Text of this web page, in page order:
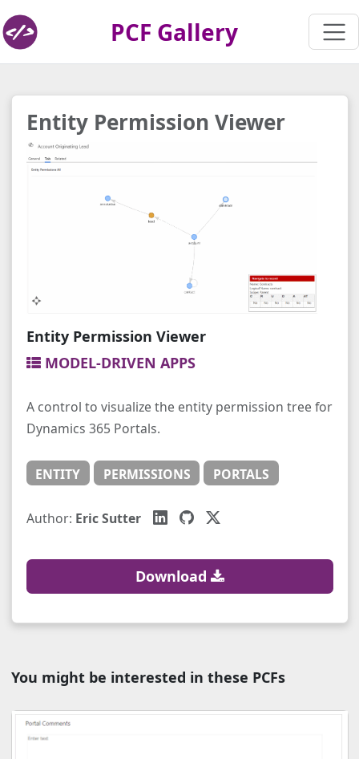
PCF Gallery
Entity Permission Viewer
Entity Permission Viewer
MODEL-DRIVEN APPS
A control to visualize the entity permission tree for
Dynamics 365 Portals.
ENTITY PERMISSIONS PORTALS
Author: Eric Sutter
Download
You might be interested in these PCFs